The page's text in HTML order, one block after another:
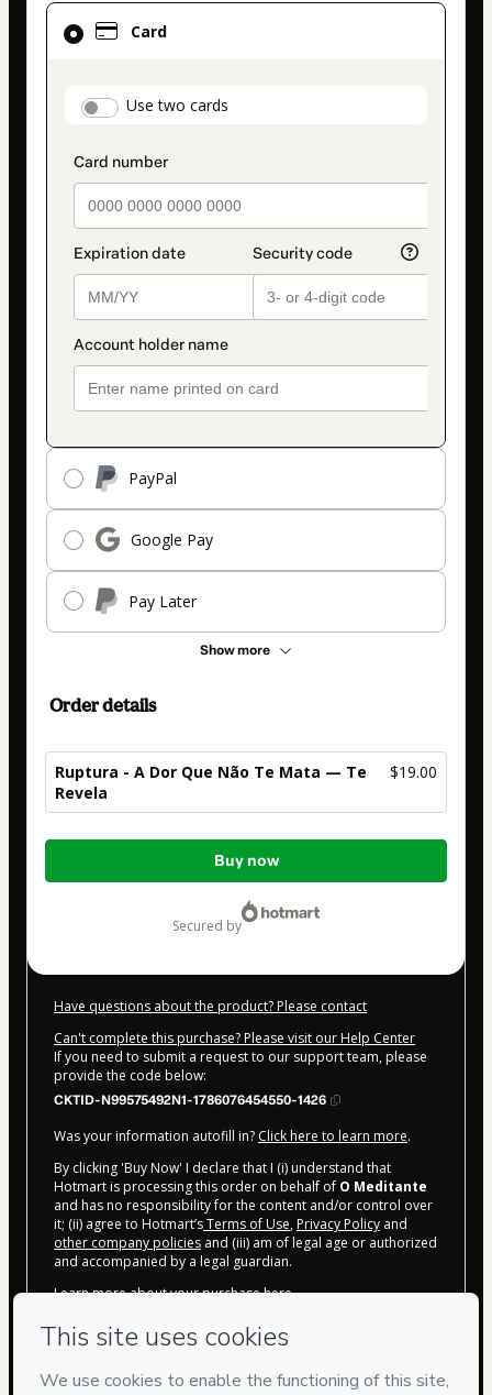
Card
payment_data.section_title_v2
Use two cards
PayPal
Google Pay
Pay Later
Show more
Card
selected
method
Order details
Ruptura - A Dor Que Não Te Mata — Te
Revela
$19.00
Total
$19.00
Buy now
secured by
Have questions about the product? Please contact
Can't complete this purchase? Please visit our Help Center
If you need to submit a request to our support team, please
provide the code below:
CKTID-N99575492N1-1786076454550-1426
Was your information autofill in? Click here to learn more.
By clicking 'Buy Now' I declare that I (i) understand that
Hotmart is processing this order on behalf of O Meditante
and has no responsibility for the content and/or control over
it; (ii) agree to Hotmart’sTerms of Use, Privacy Policy and
other company policies and (iii) am of legal age or authorized
and accompanied by a legal guardian.
Learn more about your purchasehere.
Hotmart ©
- All rights reserved
2026-08-07T04:20:56.462Z REF.